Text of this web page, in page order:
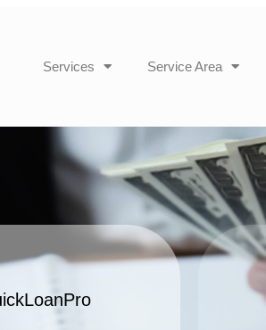
Services Service Area